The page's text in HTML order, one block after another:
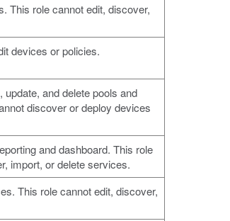
This role cannot edit, discover,
devices or policies.
and delete pools and
discover or deploy devices
and dashboard. This role
import, or delete services.
This role cannot edit, discover,